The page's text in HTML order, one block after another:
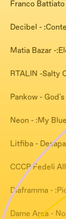
Franco
Decibel -
Matia Bazar -
RTALIN -Salty
Pankow -
Neon - :My
Litfiba -
CCCP Fedeli
Diaframma -
Dame Area -